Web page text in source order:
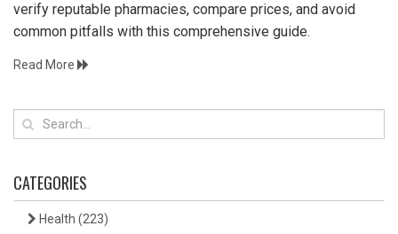
verify reputable pharmacies, compare prices, and avoid
common pitfalls with this comprehensive guide.
Read More
CATEGORIES
Health (223)